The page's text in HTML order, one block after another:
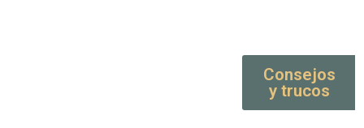
Consejos
y trucos